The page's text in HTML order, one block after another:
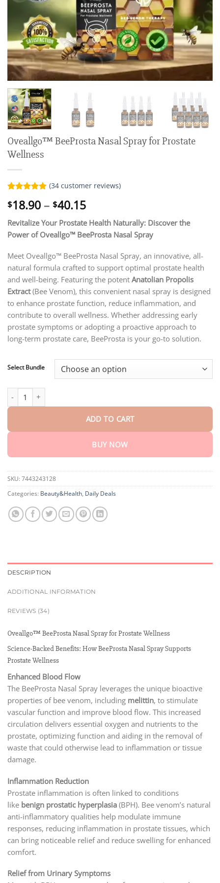
Oveallgo™ BeeProsta Nasal Spray for Prostate
Wellness
out of 5
customer
(34customer reviews)
$18.90 – $40.15Price
range:
$18.90
through
Revitalize Your Prostate Health Naturally: Discover the
Power of Oveallgo™ BeeProsta Nasal Spray
Meet Oveallgo™ BeeProsta Nasal Spray, an innovative, all-
natural formula crafted to support optimal prostate health
and well-being. Featuring the potent Anatolian Propolis
Extract(Bee Venom), this convenient nasal spray is designed
to enhance prostate function, reduce inflammation, and
contribute to overall wellness. Whether addressing early
prostate symptoms or adopting a proactive approach to
long-term prostate care, BeeProsta is your go-to solution.
Select Bundle
ADD TO CART
BUY NOW
SKU: 7443243128
Categories: Beauty&Health, Daily Deals
DESCRIPTION
ADDITIONAL INFORMATION
REVIEWS (34)
Oveallgo™ BeeProsta Nasal Spray for Prostate Wellness
Science-Backed Benefits: How BeeProsta Nasal Spray Supports
Prostate Wellness
Enhanced Blood Flow
The BeeProsta Nasal Spray leverages the unique bioactive
properties of bee venom, including melittin, to stimulate
vascular function and improve blood flow. This increased
circulation delivers essential oxygen and nutrients to the
prostate, optimizing function and aiding in the removal of
waste that could otherwise lead to inflammation or tissue
damage.
Inflammation Reduction
Prostate inflammation is often linked to conditions
like benign prostatic hyperplasia (BPH). Bee venom’s natural
anti-inflammatory qualities help modulate immune
responses, reducing inflammation in prostate tissues, which
can bring noticeable relief and reduce swelling for enhanced
comfort.
Relief from Urinary Symptoms